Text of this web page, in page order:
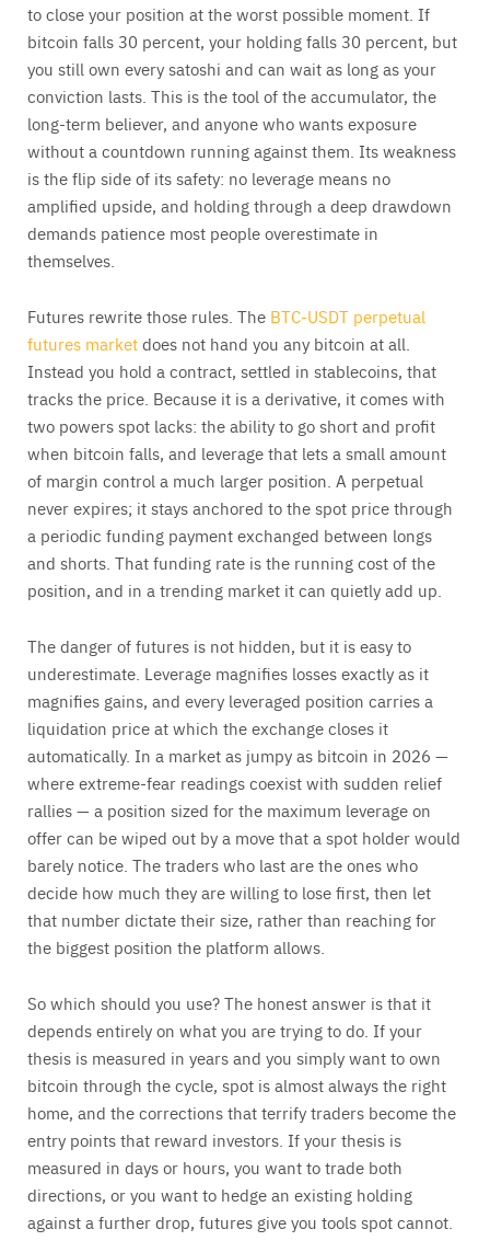
to close your position at the worst possible moment. If
bitcoin falls 30 percent, your holding falls 30 percent, but
you still own every satoshi and can wait as long as your
conviction lasts. This is the tool of the accumulator, the
long-term believer, and anyone who wants exposure
without a countdown running against them. Its weakness
is the flip side of its safety: no leverage means no
amplified upside, and holding through a deep drawdown
demands patience most people overestimate in
themselves.
Futures rewrite those rules. The BTC-USDT perpetual
futures marketdoes not hand you any bitcoin at all.
Instead you hold a contract, settled in stablecoins, that
tracks the price. Because it is a derivative, it comes with
two powers spot lacks: the ability to go short and profit
when bitcoin falls, and leverage that lets a small amount
of margin control a much larger position. A perpetual
never expires; it stays anchored to the spot price through
a periodic funding payment exchanged between longs
and shorts. That funding rate is the running cost of the
position, and in a trending market it can quietly add up.
The danger of futures is not hidden, but it is easy to
underestimate. Leverage magnifies losses exactly as it
magnifies gains, and every leveraged position carries a
liquidation price at which the exchange closes it
automatically. In a market as jumpy as bitcoin in 2026 —
where extreme-fear readings coexist with sudden relief
rallies — a position sized for the maximum leverage on
offer can be wiped out by a move that a spot holder would
barely notice. The traders who last are the ones who
decide how much they are willing to lose first, then let
that number dictate their size, rather than reaching for
the biggest position the platform allows.
So which should you use? The honest answer is that it
depends entirely on what you are trying to do. If your
thesis is measured in years and you simply want to own
bitcoin through the cycle, spot is almost always the right
home, and the corrections that terrify traders become the
entry points that reward investors. If your thesis is
measured in days or hours, you want to trade both
directions, or you want to hedge an existing holding
against a further drop, futures give you tools spot cannot.